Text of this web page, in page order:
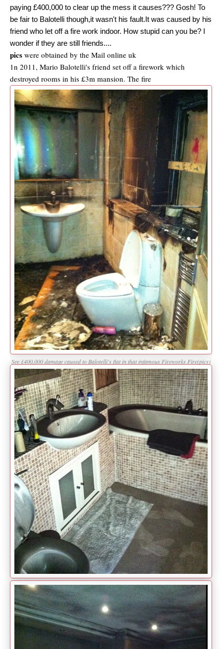
paying £400,000 to clear up the mess it causes??? Gosh! To
be fair to Balotelli though,it wasn't his fault.It was caused by his
friend who let off a fire work indoor. How stupid can you be? I
wonder if they are still friends....
pics were obtained by the Mail online uk
1n 2011, Mario Balotelli's friend set off a firework which
destroyed rooms in his £3m mansion. The fire
See £400,000 damage caused to Balotelli's flat in that infamous Fireworks Fire(pics)